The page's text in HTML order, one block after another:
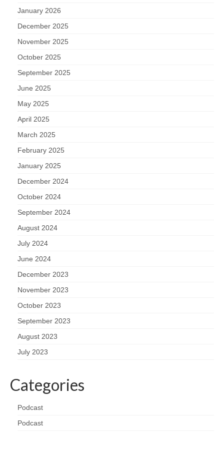
January 2026
December 2025
November 2025
October 2025
September 2025
June 2025
May 2025
April 2025
March 2025
February 2025
January 2025
December 2024
October 2024
September 2024
August 2024
July 2024
June 2024
December 2023
November 2023
October 2023
September 2023
August 2023
July 2023
Categories
Podcast
Podcast